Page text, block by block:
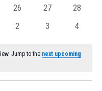
0
26
0
27
0
28
0
2
0
3
0
4
Jump to the next upcoming